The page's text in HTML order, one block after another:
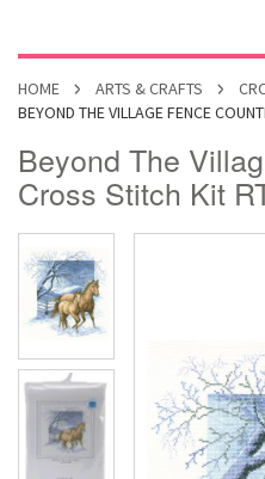
HOME ARTS & CRAFTS
BEYOND THE VILLAGE FENCE
Beyond The
Cross Stitch Kit